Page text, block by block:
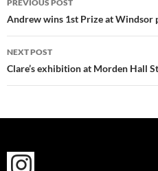
navigation
PREVIOUS POST
Andrew wins 1st Prize at Windsor
NEXT POST
Clare’s exhibition at Morden Hall